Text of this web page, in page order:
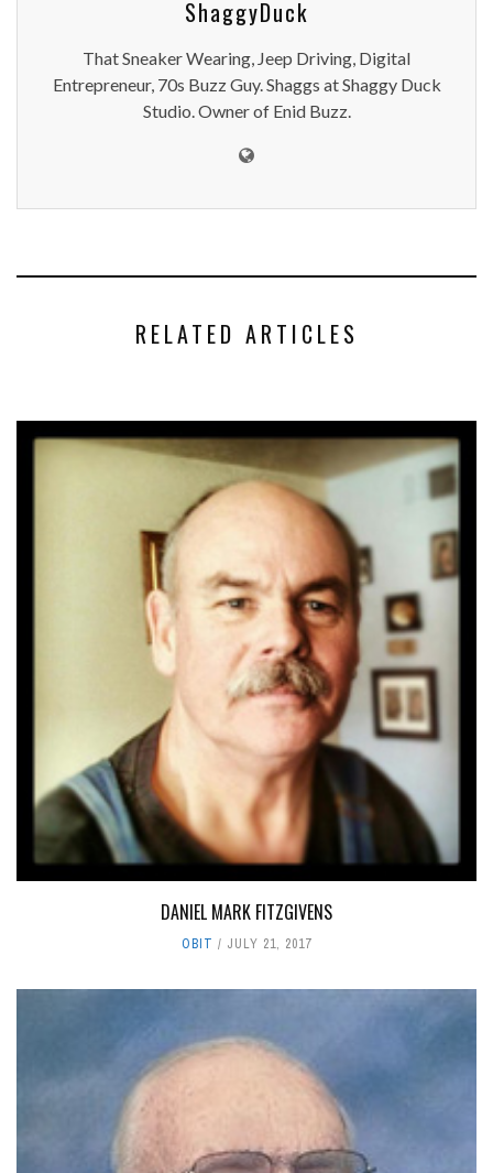
ShaggyDuck
That Sneaker Wearing, Jeep Driving, Digital
Entrepreneur, 70s Buzz Guy. Shaggs at Shaggy Duck
Studio. Owner of Enid Buzz.
RELATED ARTICLES
DANIEL MARK FITZGIVENS
OBIT JULY 21, 2017